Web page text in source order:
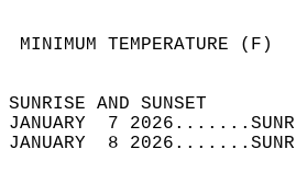
MINIMUM
JANUARY  7
JANUARY  8